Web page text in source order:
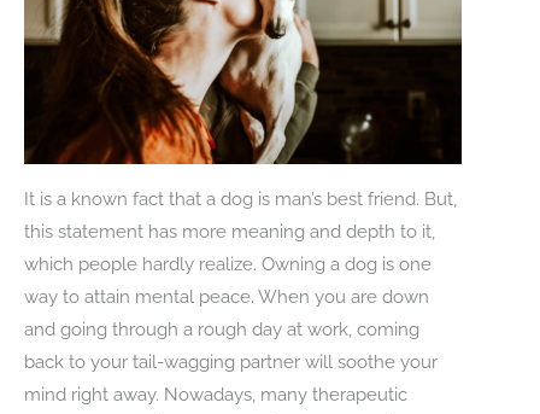
It is a known fact that a dog is man’s best friend. But,
this statement has more meaning and depth to it,
which people hardly realize. Owning a dog is one
way to attain mental peace. When you are down
and going through a rough day at work, coming
back to your tail-wagging partner will soothe your
mind right away. Nowadays, many therapeutic